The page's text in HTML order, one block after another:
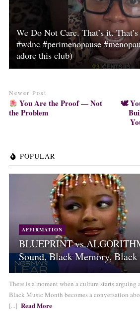
We Do Not Care. That’s it. That’s
#wdnc #perimenopause
adore this club)
Newer Post
You Are the Proof — Not
the Problem
🕊
POPULAR
AFFIRMATION
BLUEPRINT vs
Sound, Black Memory,
There is a moment when a culture starts
Black Music Month becomes a conversation
[...] Read More